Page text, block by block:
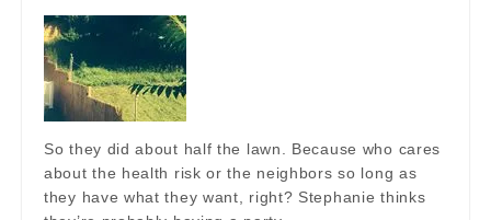
So they did about half the lawn. Because who cares
about the health risk or the neighbors so long as
they have what they want, right? Stephanie thinks